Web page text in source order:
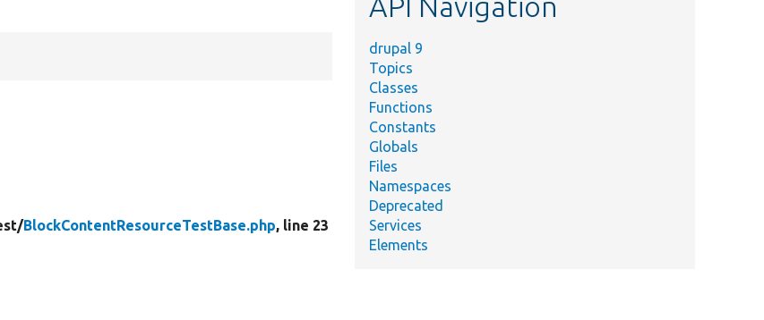
BlockContentResourceTestBase.php, line 23
drupal 9
Topics
Classes
Functions
Constants
Globals
Files
Namespaces
Deprecated
Services
Elements